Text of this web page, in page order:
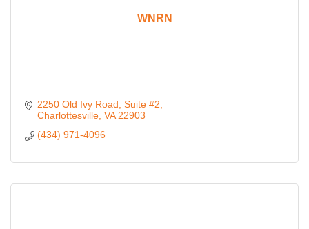
WNRN
2250 Old Ivy Road Suite #2
Charlottesville VA 22903
(434) 971-4096